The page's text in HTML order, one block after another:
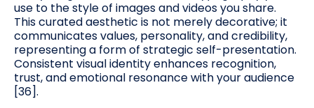
use to the style of images and videos you share.
This curated aesthetic is not merely decorative; it
communicates values, personality, and credibility,
representing a form of strategic self-presentation.
Consistent visual identity enhances recognition,
trust, and emotional resonance with your audience
[36].